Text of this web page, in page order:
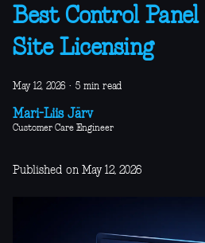
Best Control
Site Licensing
May 12, 2026 · 5 min read
Mari-Liis Järv
Customer Care Engineer
Published on May 12, 2026